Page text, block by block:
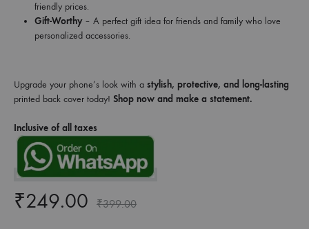
friendly prices.
Gift-Worthy– A perfect gift idea for friends and family who love
personalized accessories.
Upgrade your phone’s look with a stylish, protective, and long-lasting
printed back cover today! Shop now and make a statement.
Inclusive of all taxes
₹249.00 ₹399.00